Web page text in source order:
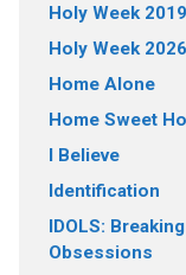
Holy Week 2019
Holy Week 2026
Home Alone
Home Sweet
I Believe
Identification
IDOLS:
Obsessions